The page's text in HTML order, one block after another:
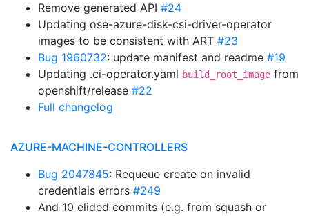
Remove generated API #24
Updating ose-azure-disk-csi-driver-operator
images to be consistent with ART #23
Bug 1960732: update manifest and readme #19
Updating .ci-operator.yaml build_root_image from
openshift/release #22
Full changelog
AZURE-MACHINE-CONTROLLERS
Bug 2047845: Requeue create on invalid
credentials errors #249
And 10 elided commits (e.g. from squash or